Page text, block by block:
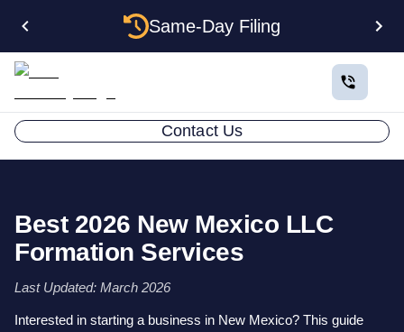
Same-Day Filing
Contact Us
Best 2026 New Mexico LLC
Formation Services
Last Updated: March 2026
Interested in starting a business in New Mexico? This guide